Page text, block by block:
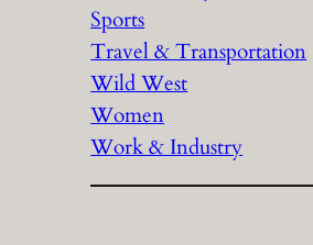
Sports
Travel & Transportation
Wild West
Women
Work & Industry